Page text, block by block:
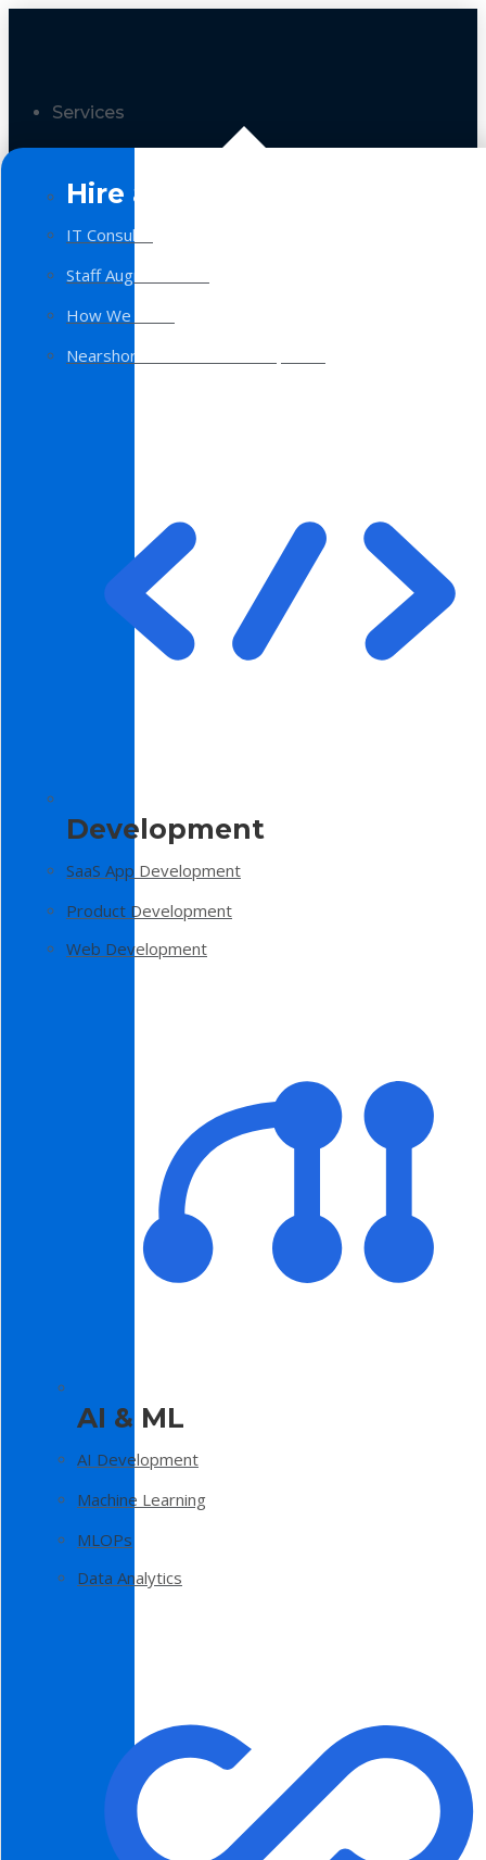
Services
Hire a Team
IT Consulting
Staff Augmentation
How We Work
Nearshore Software Development
Development
SaaS App Development
Product Development
Web Development
AI & ML
AI Development
Machine Learning
MLOPs
Data Analytics